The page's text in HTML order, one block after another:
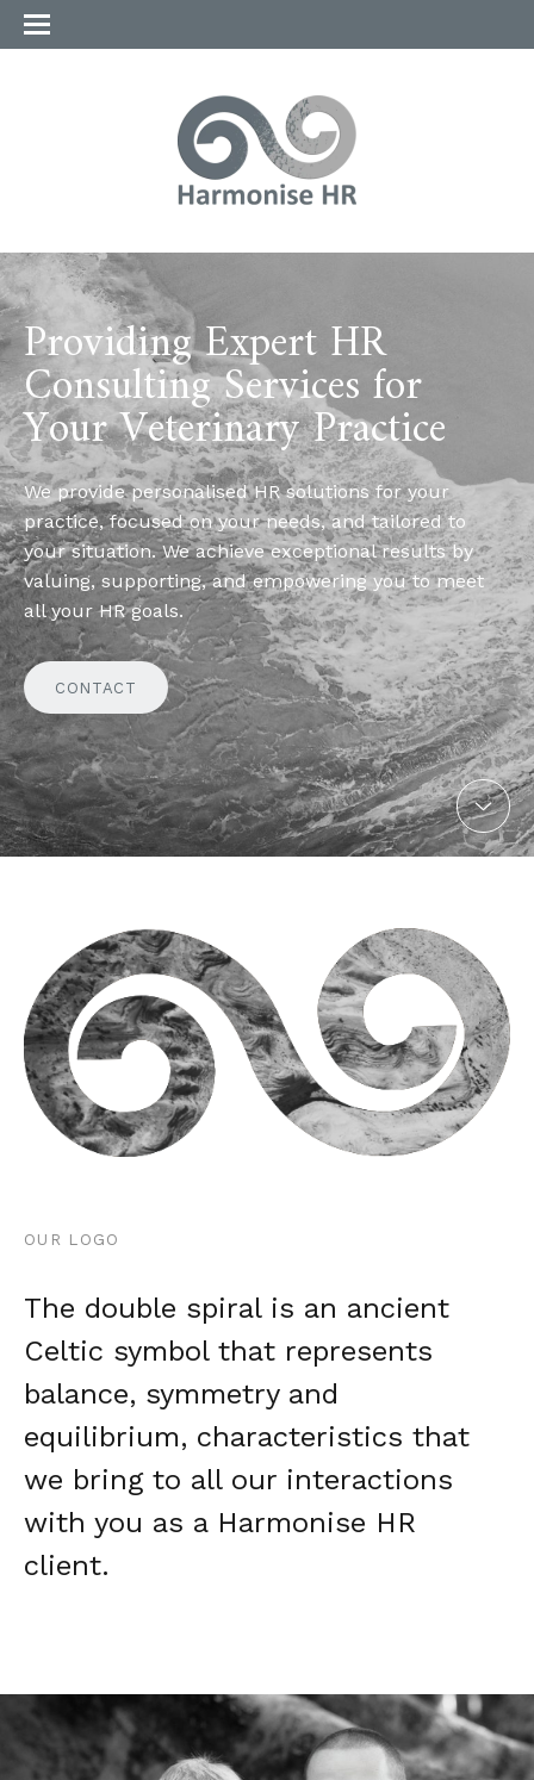
Providing Expert HR
Consulting Services for
Your Veterinary Practice
We provide personalised HR solutions for your
practice, focused on your needs, and tailored to
your situation. We achieve exceptional results by
valuing, supporting, and empowering you to meet
all your HR goals.
CONTACT
OUR LOGO
The double spiral is an ancient
Celtic symbol that represents
balance, symmetry and
equilibrium, characteristics that
we bring to all our interactions
with you as a Harmonise HR
client.